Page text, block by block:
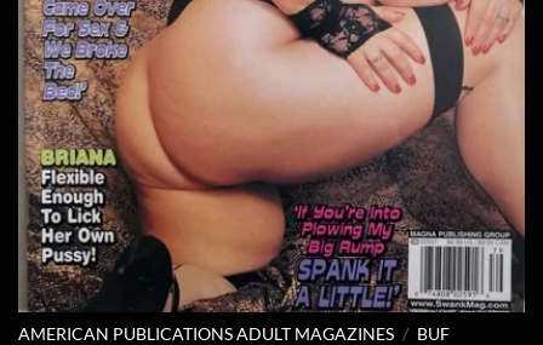
AMERICAN PUBLICATIONS ADULT MAGAZINES / BUF